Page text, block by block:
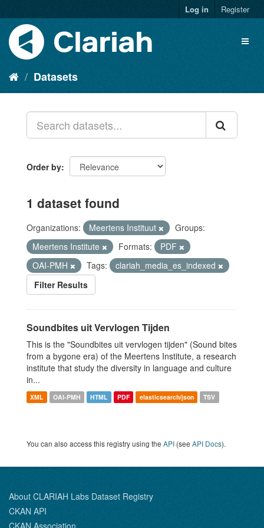
Log in Register
Datasets
Order by
1 dataset found
Organizations: Meertens Instituut
Groups:
Meertens Institute
Formats:
PDF
OAI-PMH
Tags:
clariah_media_es_indexed
Filter Results
Soundbites uit Vervlogen Tijden
This is the "Soundbites uit vervlogen tijden" (Sound bites
from a bygone era) of the Meertens Institute, a research
institute that study the diversity in language and culture
in...
XML OAI-PMH HTML PDF elasticsearch/json TSV
You can also access this registry using the API (see API Docs).
About CLARIAH Labs Dataset Registry
CKAN API
CKAN Association